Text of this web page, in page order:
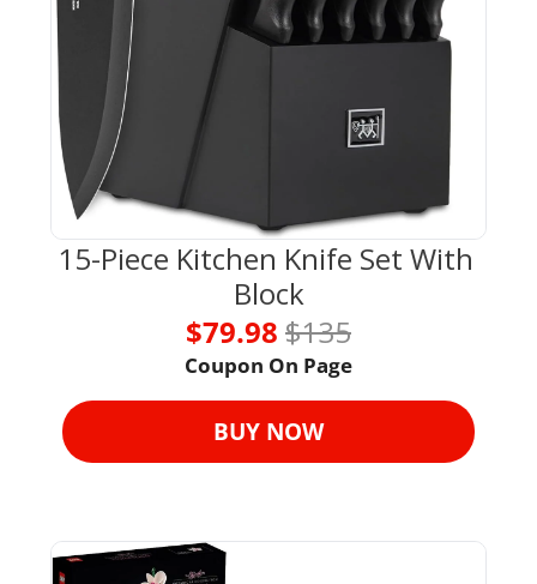
15-Piece Kitchen Knife Set With
Block
$79.98 $135
Coupon On Page
BUY NOW